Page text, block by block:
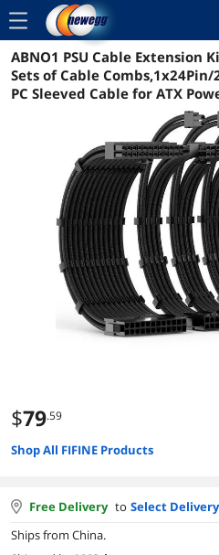
menu
Reviews
ABNO1 PSU Cable Extension
Sets of Cable
PC Sleeved Cable for ATX
$79.59
Shop All FIFINE Products
Free Delivery to Select
Ships from China.